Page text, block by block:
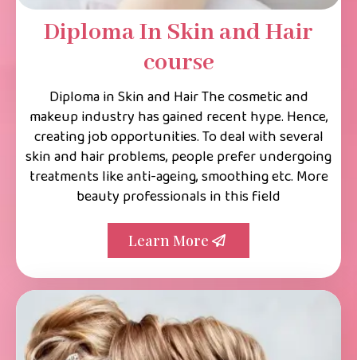
Diploma In Skin and Hair
course
Diploma in Skin and Hair The cosmetic and
makeup industry has gained recent hype. Hence,
creating job opportunities. To deal with several
skin and hair problems, people prefer undergoing
treatments like anti-ageing, smoothing etc. More
beauty professionals in this field
Learn More